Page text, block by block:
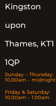
Kingston
upon
Thames, KT1
1QP
Sunday – Thursday:
10.00am – midnight
Friday & Saturday:
10.00am – 1.00am